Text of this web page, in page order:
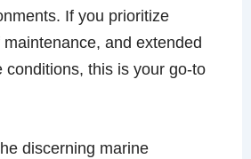
If you prioritize
and extended
conditions, this is your go-to
discerning marine